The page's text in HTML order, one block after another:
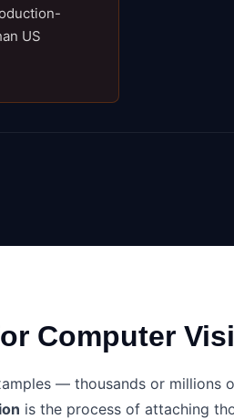
US
Computer
— thousands or millions
is the process of attaching